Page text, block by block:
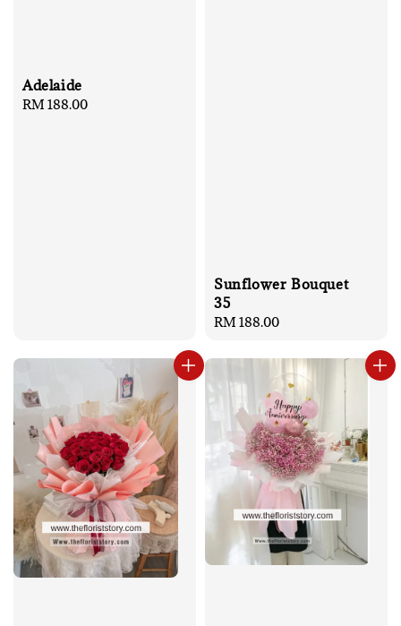
Adelaide
Regular
RM 188.00
Sunflower Bouquet
35
Regular
RM 188.00